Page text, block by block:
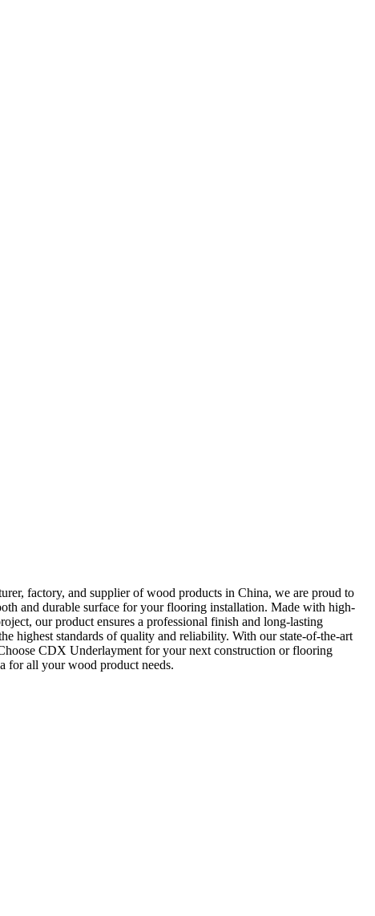
factory, and supplier of wood products in China, we are proud to
and durable surface for your flooring installation. Made with high-
our product ensures a professional finish and long-lasting
highest standards of quality and reliability. With our state-of-the-art
CDX Underlayment for your next construction or flooring
for all your wood product needs.